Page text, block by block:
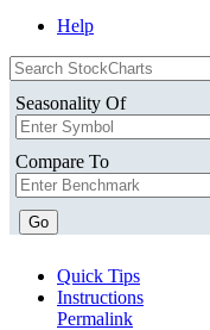
Help
Seasonality Of
Compare To
Go
Quick Tips
Instructions
Permalink